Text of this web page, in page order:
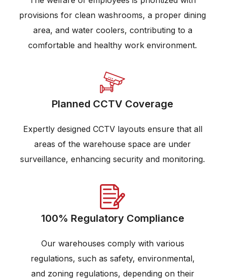
provisions for clean washrooms, a proper dining
area, and water coolers, contributing to a
comfortable and healthy work environment.
Planned CCTV Coverage
Expertly designed CCTV layouts ensure that all
areas of the warehouse space are under
surveillance, enhancing security and monitoring.
100% Regulatory Compliance
Our warehouses comply with various
regulations, such as safety, environmental,
and zoning regulations, depending on their